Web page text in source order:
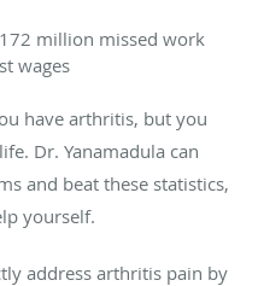
million missed work
wages
have arthritis, but you
Dr. Yanamadula can
and beat these statistics,
yourself.
address arthritis pain by